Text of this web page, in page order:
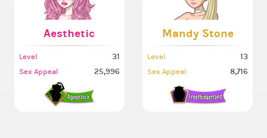
Aesthetic
Level 31
Sex Appeal 25,996
Mandy Stone
Level 13
Sex Appeal 8,716